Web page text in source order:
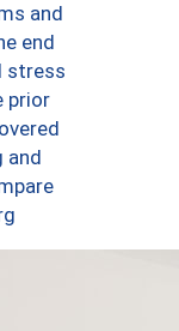
and
end
stress
prior
and